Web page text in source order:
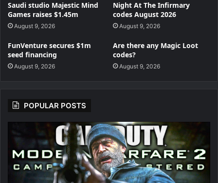
Saudi studio Majestic Mind
Games raises $1.45m
August 9, 2026
Night At The Infirmary
codes August 2026
August 9, 2026
FunVenture secures $1m
seed financing
August 9, 2026
Are there any Magic Loot
codes?
August 9, 2026
POPULAR POSTS